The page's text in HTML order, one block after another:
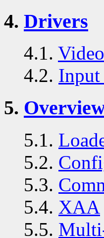
4. Drivers
4.1.
4.2.
5.
5.1.
5.2.
5.3.
5.4. XAA
5.5.